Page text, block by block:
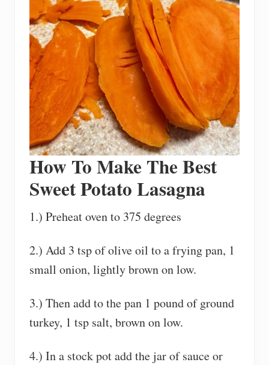
How To Make The Best
Sweet Potato Lasagna
1.) Preheat oven to 375 degrees
2.) Add 3 tsp of olive oil to a frying pan, 1
small onion, lightly brown on low.
3.) Then add to the pan 1 pound of ground
turkey, 1 tsp salt, brown on low.
4.) In a stock pot add the jar of sauce or